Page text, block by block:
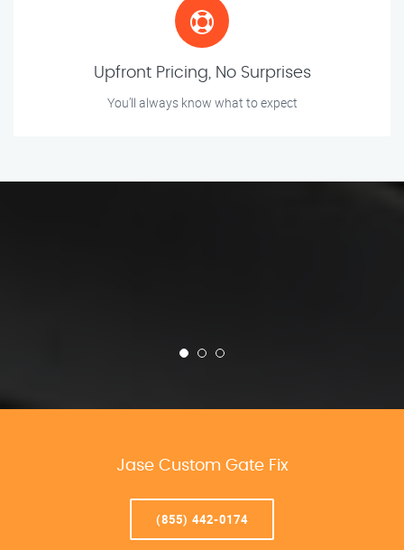
Upfront Pricing, No Surprises
You’ll always know what to expect
Jase Custom Gate Fix
(855) 442-0174